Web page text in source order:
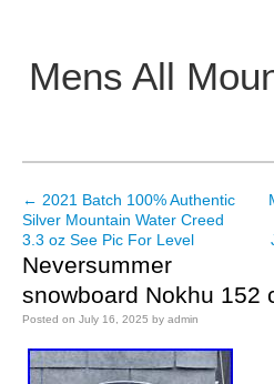
Mens All
Main menu
Post navigation
← 2021 Batch 100% Authentic
Silver Mountain Water Creed
3.3 oz See Pic For Level
Neversummer
snowboard Nokhu 152
Posted on July 16, 2025 by admin